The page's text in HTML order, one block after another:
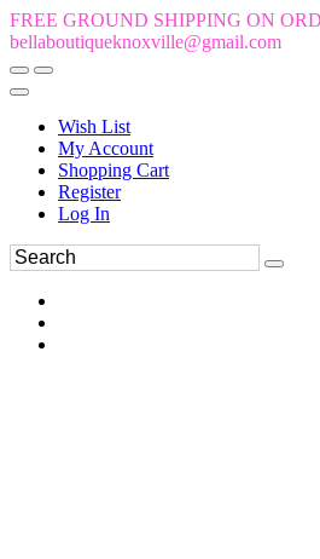
FREE GROUND SHIPPING ON
bellaboutiqueknoxville@gmail.com
Wish List
My Account
Shopping Cart
Register
Log In